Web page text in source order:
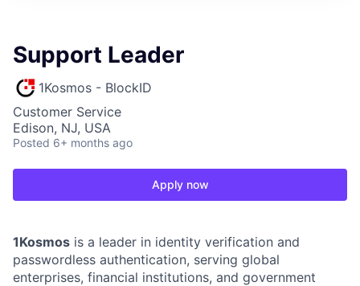
Support Leader
1Kosmos - BlockID
Customer Service
Edison, NJ, USA
Posted 6+ months ago
Apply now
1Kosmos is a leader in identity verification and
passwordless authentication, serving global
enterprises, financial institutions, and government